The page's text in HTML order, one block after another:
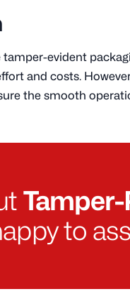
evident
and costs.
the smooth
to